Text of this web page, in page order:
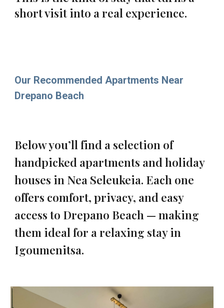
short visit into a real experience.
Our Recommended Apartments Near
Drepano Beach
Below you’ll find a selection of
handpicked apartments and holiday
houses in Nea Seleukeia. Each one
offers comfort, privacy, and easy
access to Drepano Beach — making
them ideal for a relaxing stay in
Igoumenitsa.